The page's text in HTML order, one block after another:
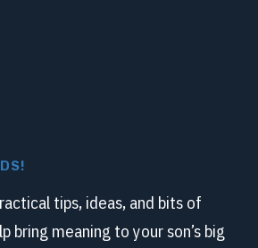
tips, ideas, and bits of
bring meaning to your son’s big